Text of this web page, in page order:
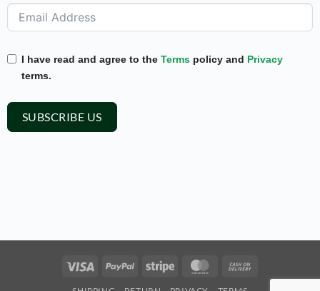
I have read and agree to the Termspolicy and Privacy
terms.
SUBSCRIBE US
Visa PayPal Stripe MasterCard